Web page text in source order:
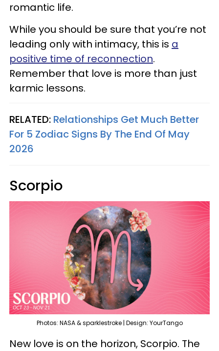
romantic life.
While you should be sure that you’re not
leading only with intimacy, this is a
positive time of reconnection.
Remember that love is more than just
karmic lessons.
RELATED: Relationships Get Much Better
For 5 Zodiac Signs By The End Of May
2026
Scorpio
Photos: NASA & sparklestroke | Design: YourTango
New love is on the horizon, Scorpio. The